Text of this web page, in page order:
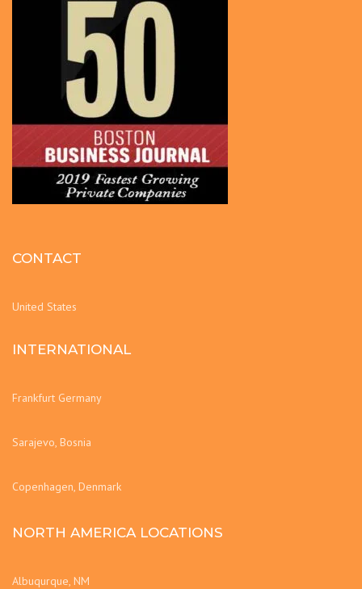
CONTACT
United States
INTERNATIONAL
Frankfurt Germany
Sarajevo, Bosnia
Copenhagen, Denmark
NORTH AMERICA LOCATIONS
Albuqurque, NM